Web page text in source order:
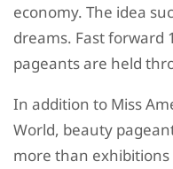
economy. The idea
dreams. Fast forward
pageants are held
In addition to Miss
World, beauty
more than